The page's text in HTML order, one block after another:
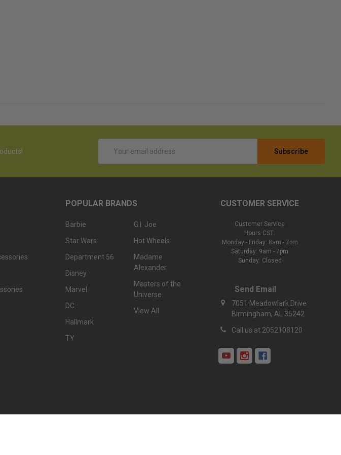
Address
POPULAR BRANDS
Barbie
Star Wars
Department 56
Disney
Marvel
DC
Hallmark
TY
G.I. Joe
Hot Wheels
Madame
Alexander
Masters of the
Universe
View All
CUSTOMER SERVICE
Customer Service
Hours CST:
Monday - Friday: 8am - 7pm
Saturday: 9am - 7pm
Sunday: Closed
Send Email
7051 Meadowlark Drive
Birmingham, AL 35242
Call us at 2052108120